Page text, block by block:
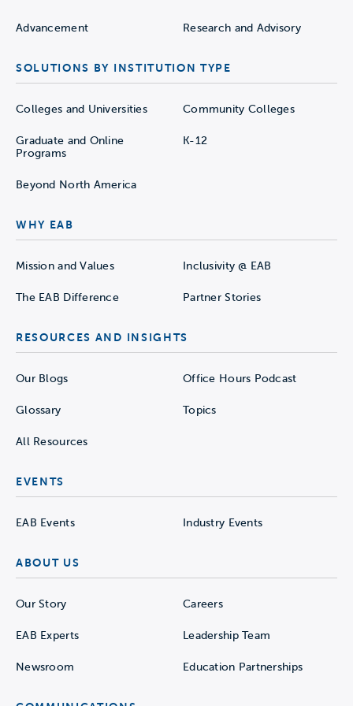
Advancement Research and Advisory
SOLUTIONS BY INSTITUTION TYPE
Colleges and Universities Community Colleges
Graduate and Online
Programs
K-12
Beyond North America
WHY EAB
Mission and Values Inclusivity @ EAB
The EAB Difference Partner Stories
RESOURCES AND INSIGHTS
Our Blogs Office Hours Podcast
Glossary Topics
All Resources
EVENTS
EAB Events Industry Events
ABOUT US
Our Story Careers
EAB Experts Leadership Team
Newsroom Education Partnerships